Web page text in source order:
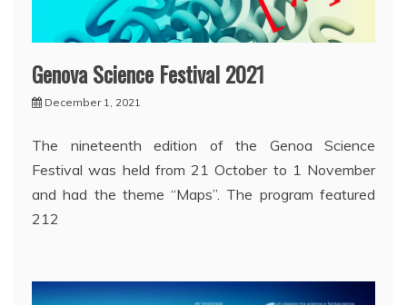
Genova Science Festival 2021
December 1, 2021
The nineteenth edition of the Genoa Science
Festival was held from 21 October to 1 November
and had the theme “Maps”. The program featured
212